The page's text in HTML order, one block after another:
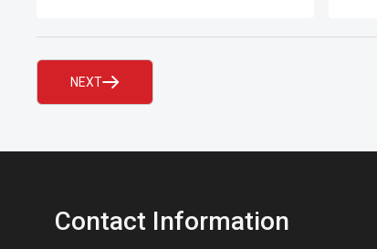
NEXT
Contact Information